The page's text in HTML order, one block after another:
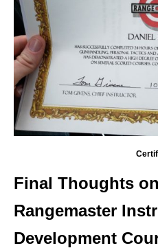
Final Thoughts
Rangemaster
Development